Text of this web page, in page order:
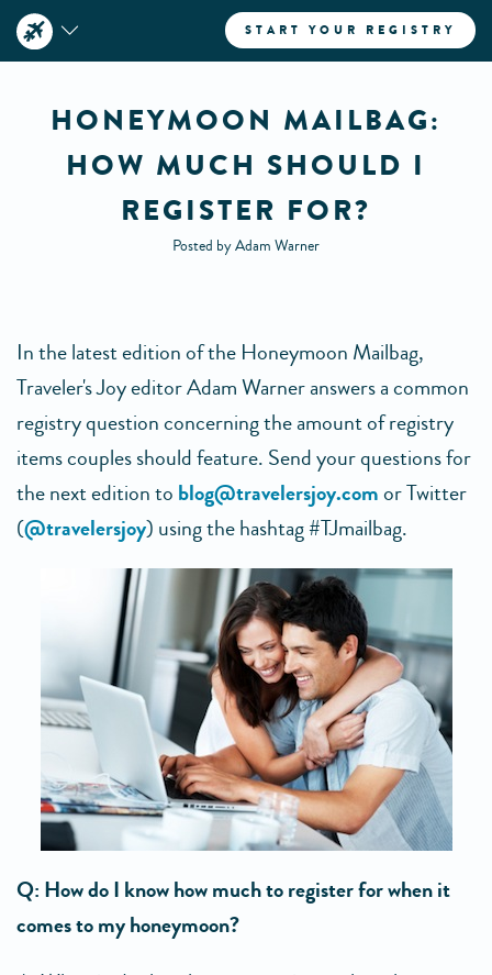
START YOUR REGISTRY
HONEYMOON MAILBAG:
HOW MUCH SHOULD I
REGISTER FOR?
Posted by Adam Warner
In the latest edition of the Honeymoon Mailbag,
Traveler's Joy editor Adam Warner answers a common
registry question concerning the amount of registry
items couples should feature. Send your questions for
the next edition to blog@travelersjoy.comor Twitter
(@travelersjoy) using the hashtag #TJmailbag.
Q: How do I know how much to register for when it
comes to my honeymoon?